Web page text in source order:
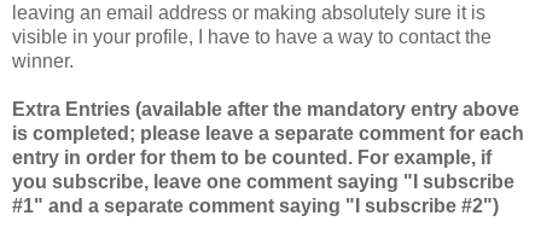
leaving an email address or making absolutely sure it is
visible in your profile, I have to have a way to contact the
winner.
Extra Entries (available after the mandatory entry above
is completed; please leave a separate comment for each
entry in order for them to be counted. For example, if
you subscribe, leave one comment saying "I subscribe
#1" and a separate comment saying "I subscribe #2")